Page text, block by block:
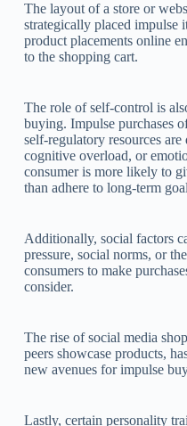
The layout of a store or
strategically placed impulse
product placements online
to the shopping cart.
The role of self-control is
buying. Impulse purchases
self-regulatory resources
cognitive overload, or
consumer is more likely to
than adhere to long-term
Additionally, social factors
pressure, social norms, or
consumers to make
consider.
The rise of social media
peers showcase products,
new avenues for impulse
Lastly, certain personality